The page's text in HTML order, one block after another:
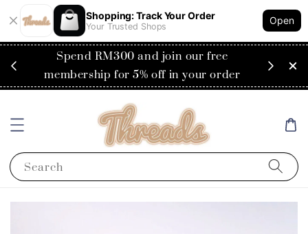
Shopping: Track Your Order
Your Trusted Shops
Open
Spend RM300 and join our free
membership for 5% off in your order
Search